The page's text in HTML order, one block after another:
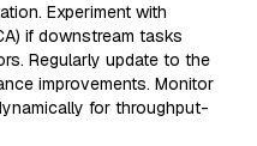
Experiment with
if downstream tasks
Regularly update to the
improvements. Monitor
for throughput-